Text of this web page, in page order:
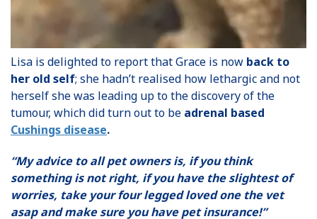
Lisa is delighted to report that Grace is now back to
her old self; she hadn’t realised how lethargic and not
herself she was leading up to the discovery of the
tumour, which did turn out to be adrenal based
Cushings disease.
“My advice to all pet owners is, if you think
something is not right, if you have the slightest of
worries, take your four legged loved one the vet
asap and make sure you have pet insurance!”